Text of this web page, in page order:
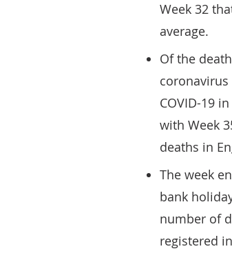
Week 32
average.
Of the
coronavirus
COVID-19
with Week
deaths in
The week
bank
number of
registered